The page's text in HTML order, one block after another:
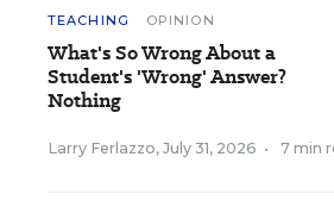
TEACHING OPINION
What's So Wrong About a
Student's 'Wrong' Answer?
Nothing
Larry Ferlazzo, July 31, 2026 • 7 min